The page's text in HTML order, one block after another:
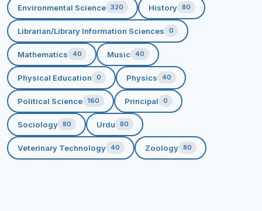
Environmental Science 320 History 80
Librarian/Library Information Sciences 0
Mathematics 40 Music 40
Physical Education 0 Physics 40
Political Science 160 Principal 0
Sociology 80 Urdu 80
Veterinary Technology 40 Zoology 80